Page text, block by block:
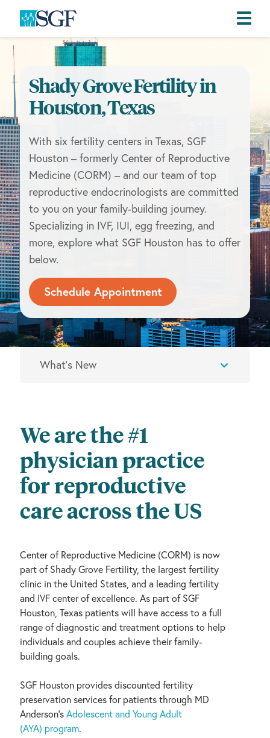
Skip
primary
navigation
Skip
main
content
Skip
footer
Shady Grove Fertility in
Houston, Texas
With six fertility centers in Texas, SGF
Houston – formerly Center of Reproductive
Medicine (CORM) – and our team of top
reproductive endocrinologists are committed
to you on your family-building journey.
Specializing in IVF, IUI, egg freezing, and
more, explore what SGF Houston has to offer
below.
Schedule Appointment
We are the #1
physician practice
for reproductive
care across the US
Center of Reproductive Medicine (CORM) is now
part of Shady Grove Fertility, the largest fertility
clinic in the United States, and a leading fertility
and IVF center of excellence. As part of SGF
Houston, Texas patients will have access to a full
range of diagnostic and treatment options to help
individuals and couples achieve their family-
building goals.
SGF Houston provides discounted fertility
preservation services for patients through MD
Anderson’s Adolescent and Young Adult
(AYA) program.